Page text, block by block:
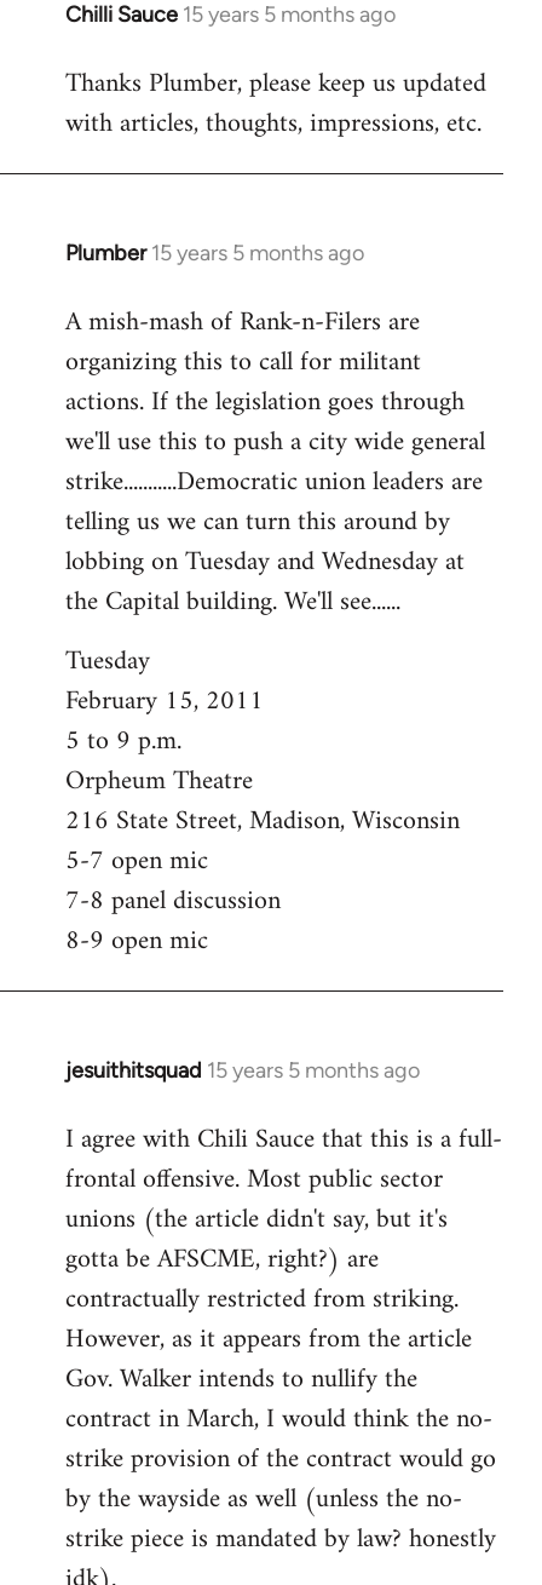
Chilli Sauce 15 years 5 months ago
In
to
Welcome
libcom.org
Thanks Plumber, please keep us updated
with articles, thoughts, impressions, etc.
Plumber 15 years 5 months ago
In
to
Welcome
libcom.org
A mish-mash of Rank-n-Filers are
organizing this to call for militant
actions. If the legislation goes through
we'll use this to push a city wide general
strike...........Democratic union leaders are
telling us we can turn this around by
lobbing on Tuesday and Wednesday at
the Capital building. We'll see......
Tuesday
February 15, 2011
5 to 9 p.m.
Orpheum Theatre
216 State Street, Madison, Wisconsin
5-7 open mic
7-8 panel discussion
8-9 open mic
jesuithitsquad 15 years 5 months ago
In
to
Welcome
libcom.org
I agree with Chili Sauce that this is a full-
frontal offensive. Most public sector
unions (the article didn't say, but it's
gotta be AFSCME, right?) are
contractually restricted from striking.
However, as it appears from the article
Gov. Walker intends to nullify the
contract in March, I would think the no-
strike provision of the contract would go
by the wayside as well (unless the no-
strike piece is mandated by law? honestly